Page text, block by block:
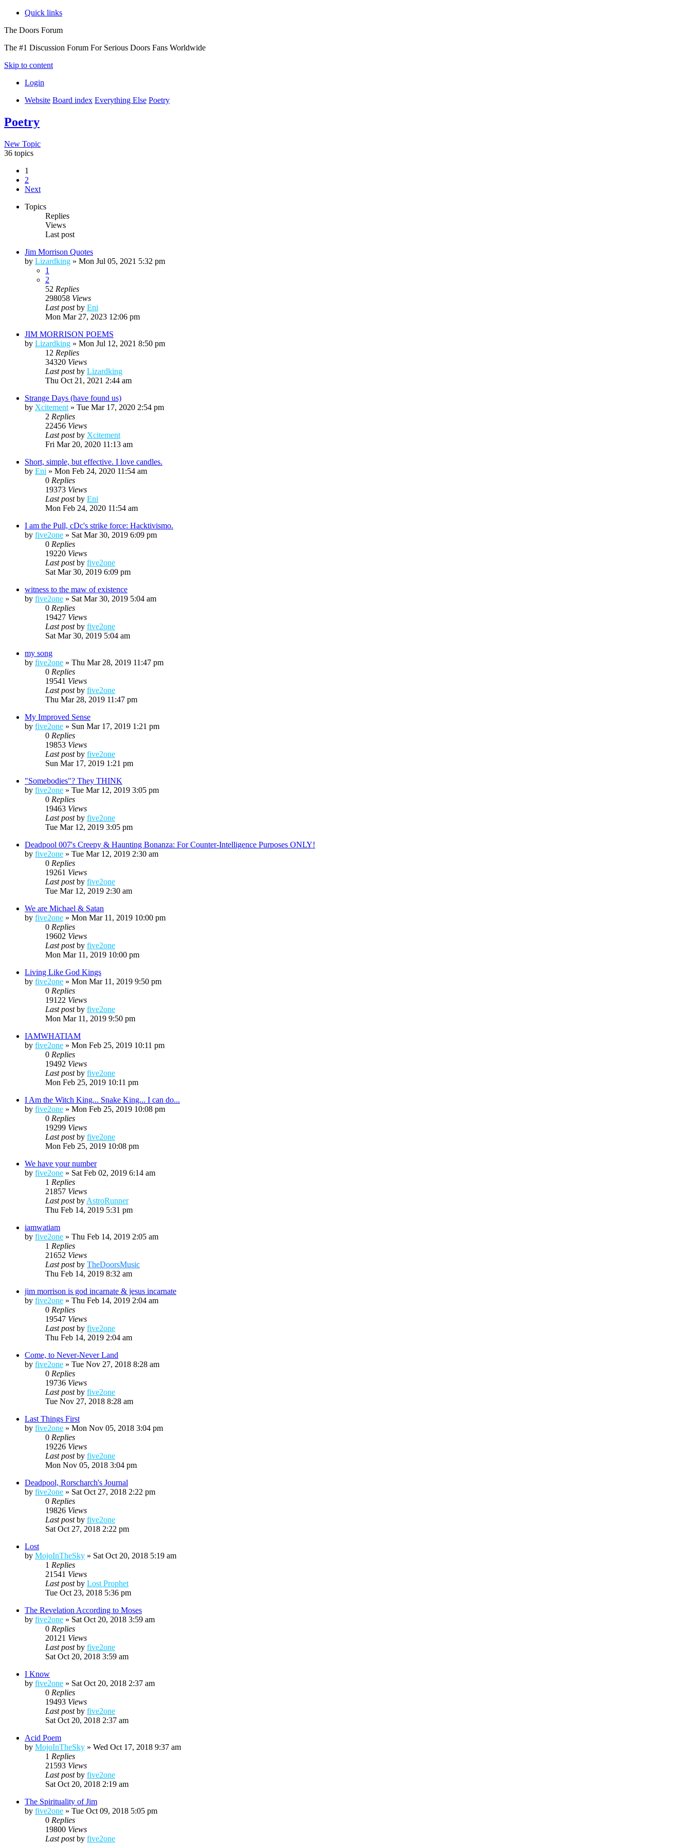
Quick links
The Doors Forum
The #1 Discussion Forum For Serious Doors Fans Worldwide
Skip to content
Login
Website Board index Everything Else Poetry
Poetry
New Topic
36 topics
1
2
Next
Topics
Replies
Views
Last post
Jim Morrison Quotes
by Lizardking » Mon Jul 05, 2021 5:32 pm
1
2
52 Replies
298058 Views
Last postby Eni
Mon Mar 27, 2023 12:06 pm
JIM MORRISON POEMS
by Lizardking » Mon Jul 12, 2021 8:50 pm
12 Replies
34320 Views
Last postby Lizardking
Thu Oct 21, 2021 2:44 am
Strange Days (have found us)
by Xcitement » Tue Mar 17, 2020 2:54 pm
2 Replies
22456 Views
Last postby Xcitement
Fri Mar 20, 2020 11:13 am
Short, simple, but effective. I love candles.
by Eni » Mon Feb 24, 2020 11:54 am
0 Replies
19373 Views
Last postby Eni
Mon Feb 24, 2020 11:54 am
I am the Pull, cDc's strike force: Hacktivismo.
by five2one » Sat Mar 30, 2019 6:09 pm
0 Replies
19220 Views
Last postby five2one
Sat Mar 30, 2019 6:09 pm
witness to the maw of existence
by five2one » Sat Mar 30, 2019 5:04 am
0 Replies
19427 Views
Last postby five2one
Sat Mar 30, 2019 5:04 am
my song
by five2one » Thu Mar 28, 2019 11:47 pm
0 Replies
19541 Views
Last postby five2one
Thu Mar 28, 2019 11:47 pm
My Improved Sense
by five2one » Sun Mar 17, 2019 1:21 pm
0 Replies
19853 Views
Last postby five2one
Sun Mar 17, 2019 1:21 pm
"Somebodies"? They THINK
by five2one » Tue Mar 12, 2019 3:05 pm
0 Replies
19463 Views
Last postby five2one
Tue Mar 12, 2019 3:05 pm
Deadpool 007's Creepy & Haunting Bonanza: For Counter-Intelligence Purposes ONLY!
by five2one » Tue Mar 12, 2019 2:30 am
0 Replies
19261 Views
Last postby five2one
Tue Mar 12, 2019 2:30 am
We are Michael & Satan
by five2one » Mon Mar 11, 2019 10:00 pm
0 Replies
19602 Views
Last postby five2one
Mon Mar 11, 2019 10:00 pm
Living Like God Kings
by five2one » Mon Mar 11, 2019 9:50 pm
0 Replies
19122 Views
Last postby five2one
Mon Mar 11, 2019 9:50 pm
IAMWHATIAM
by five2one » Mon Feb 25, 2019 10:11 pm
0 Replies
19492 Views
Last postby five2one
Mon Feb 25, 2019 10:11 pm
I Am the Witch King... Snake King... I can do...
by five2one » Mon Feb 25, 2019 10:08 pm
0 Replies
19299 Views
Last postby five2one
Mon Feb 25, 2019 10:08 pm
We have your number
by five2one » Sat Feb 02, 2019 6:14 am
1 Replies
21857 Views
Last postby AstroRunner
Thu Feb 14, 2019 5:31 pm
iamwatiam
by five2one » Thu Feb 14, 2019 2:05 am
1 Replies
21652 Views
Last postby TheDoorsMusic
Thu Feb 14, 2019 8:32 am
jim morrison is god incarnate & jesus incarnate
by five2one » Thu Feb 14, 2019 2:04 am
0 Replies
19547 Views
Last postby five2one
Thu Feb 14, 2019 2:04 am
Come, to Never-Never Land
by five2one » Tue Nov 27, 2018 8:28 am
0 Replies
19736 Views
Last postby five2one
Tue Nov 27, 2018 8:28 am
Last Things First
by five2one » Mon Nov 05, 2018 3:04 pm
0 Replies
19226 Views
Last postby five2one
Mon Nov 05, 2018 3:04 pm
Deadpool, Rorscharch's Journal
by five2one » Sat Oct 27, 2018 2:22 pm
0 Replies
19826 Views
Last postby five2one
Sat Oct 27, 2018 2:22 pm
Lost
by MojoInTheSky » Sat Oct 20, 2018 5:19 am
1 Replies
21541 Views
Last postby Lost Prophet
Tue Oct 23, 2018 5:36 pm
The Revelation According to Moses
by five2one » Sat Oct 20, 2018 3:59 am
0 Replies
20121 Views
Last postby five2one
Sat Oct 20, 2018 3:59 am
I Know
by five2one » Sat Oct 20, 2018 2:37 am
0 Replies
19493 Views
Last postby five2one
Sat Oct 20, 2018 2:37 am
Acid Poem
by MojoInTheSky » Wed Oct 17, 2018 9:37 am
1 Replies
21593 Views
Last postby five2one
Sat Oct 20, 2018 2:19 am
The Spirituality of Jim
by five2one » Tue Oct 09, 2018 5:05 pm
0 Replies
19800 Views
Last postby five2one